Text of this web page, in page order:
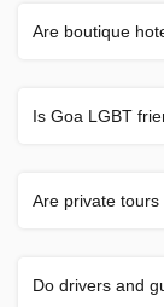
Are boutique
Is Goa LGBT
Are private
Do drivers and